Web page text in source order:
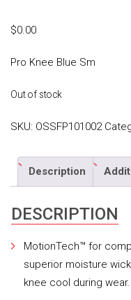
$0.00
Pro Knee Blue Sm
Out of stock
SKU: OSSFP101002
Description
DESCRIPTION
MotionTech™ for
superior moisture
knee cool during wear.